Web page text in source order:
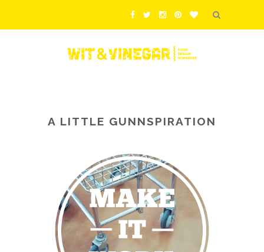
A LITTLE GUNNSPIRATION